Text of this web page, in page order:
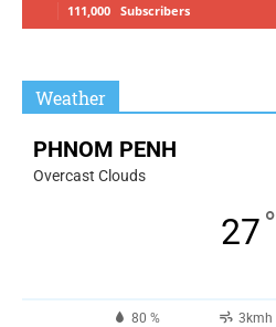
111,000 Subscribers
Weather
PHNOM PENH
Overcast Clouds
27°
80 % 3kmh